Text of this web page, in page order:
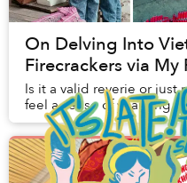
On Delving Into
Firecrackers via My
Is it a valid reverie or just
feel a sense of yearning